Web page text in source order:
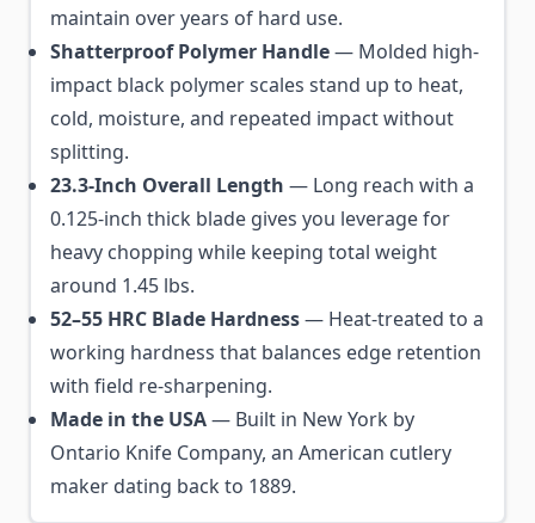
maintain over years of hard use.
Shatterproof Polymer Handle— Molded high-
impact black polymer scales stand up to heat,
cold, moisture, and repeated impact without
splitting.
23.3-Inch Overall Length — Long reach with a
0.125-inch thick blade gives you leverage for
heavy chopping while keeping total weight
around 1.45 lbs.
52–55 HRC Blade Hardness— Heat-treated to a
working hardness that balances edge retention
with field re-sharpening.
Made in the USA— Built in New York by
Ontario Knife Company, an American cutlery
maker dating back to 1889.